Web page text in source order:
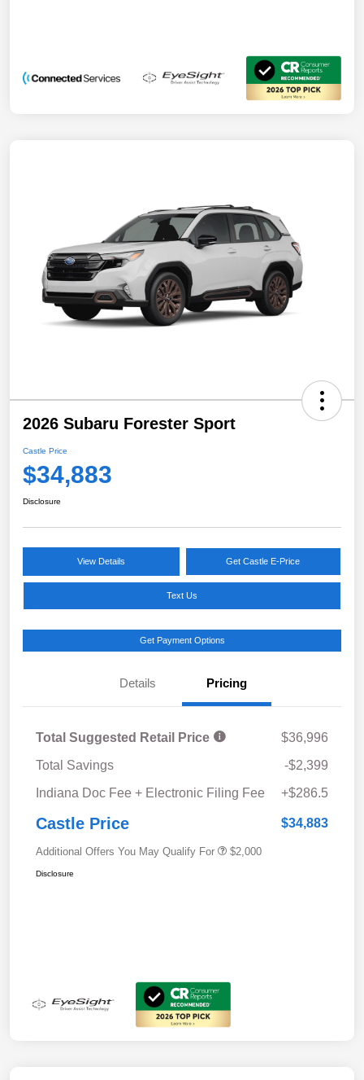
2026 Subaru Forester Sport
Castle Price
$34,883
Disclosure
View Details Get Castle E-Price
Text Us
Get Payment Options
Details Pricing
Total Suggested Retail Price
$36,996
Total Savings
-$2,399
Indiana Doc Fee + Electronic Filing Fee
+$286.5
Castle Price $34,883
Additional Offers You May Qualify For $2,000
Disclosure